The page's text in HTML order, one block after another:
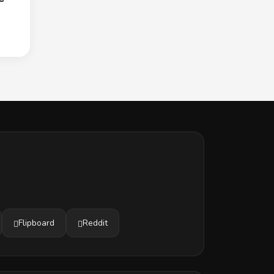
Flipboard Reddit